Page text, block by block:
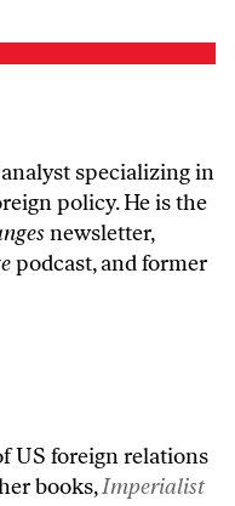
specializing in
policy. He is the
newsletter,
podcast, and former
US foreign relations
books,Imperialist